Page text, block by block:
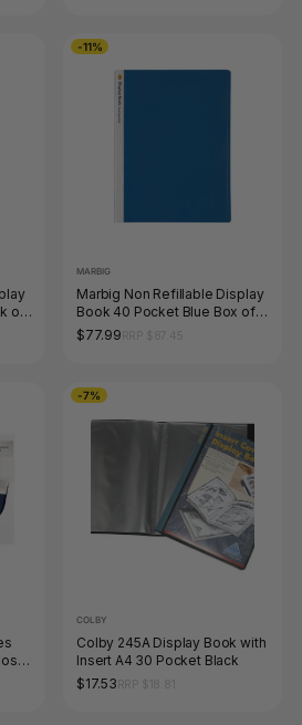
of
-11%
MARBIG
Marbig Non Refillable Display
Book 40 Pocket Blue Box of
10
$77.99
10
-7%
COLBY
Colby 245A Display Book with
Insert A4 30 Pocket Black
$17.53